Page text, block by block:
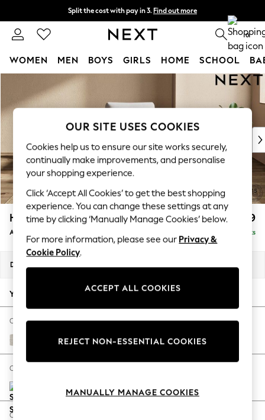
Skip to Main Content
Split the cost with pay in 3. Find out more
Next day delivery - order by 11pm. T&Cs apply 0
WOMEN MEN BOYS GIRLS HOME SCHOOL
WOMEN
New In & Trending
New: This Week
Top Picks
Trending On Social
Polka Dots
Summer Textures
Blues & Chambrays
Summer Whites
Chocolate Brown
Linen Collection
New Season Workwear
Autumn Must Haves
The Occasion Shop
Hardware Detailing
Escape into Summer: As Advertised
Spring Dressing
Coastal Prints
Houghton Deep Relaxed Sit £999
Armchair Delivered in 8 Weeks
Dimensions:
Your chosen options:
Change Fabric And Colour
Chunky Chenille Oyster
Change Size And Shape
Change Feet
OUR SITE USES COOKIES
Cookies help us to ensure our site works securely,
continually make improvements, and personalise
your shopping experience.
Click ‘Accept All Cookies’ to get the best shopping
experience. You can change these settings at any
time by clicking ‘Manually Manage Cookies’ below.
For more information, please see our Privacy &
Cookie Policy.
ACCEPT ALL COOKIES
REJECT NON-ESSENTIAL COOKIES
MANUALLY MANAGE COOKIES